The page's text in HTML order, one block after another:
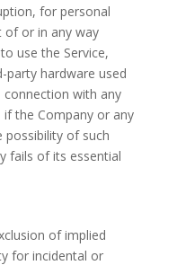
for personal
of or in any way
use the Service,
hardware used
with any
the Company or any
possibility of such
fails of its essential
of implied
for incidental or